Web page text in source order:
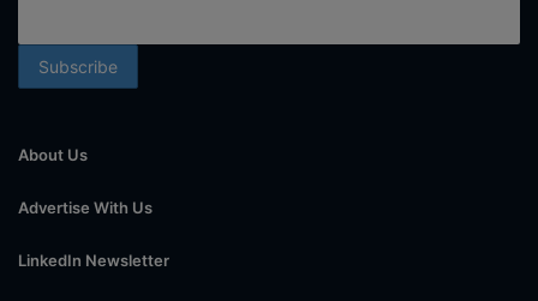
About Us
Advertise With Us
LinkedIn Newsletter